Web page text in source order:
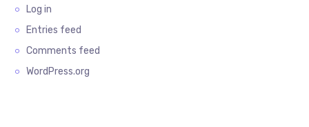
Log in
Entries feed
Comments feed
WordPress.org